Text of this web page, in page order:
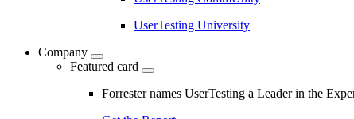
UserTesting University
Company
Featured card
Forrester names UserTesting a Leader in the